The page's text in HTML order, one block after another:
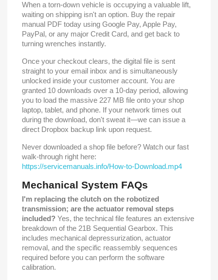
When a torn-down vehicle is occupying a valuable lift,
waiting on shipping isn't an option. Buy the repair
manual PDF today using Google Pay, Apple Pay,
PayPal, or any major Credit Card, and get back to
turning wrenches instantly.
Once your checkout clears, the digital file is sent
straight to your email inbox and is simultaneously
unlocked inside your customer account. You are
granted 10 downloads over a 10-day period, allowing
you to load the massive 227 MB file onto your shop
laptop, tablet, and phone. If your network times out
during the download, don't sweat it—we can issue a
direct Dropbox backup link upon request.
Never downloaded a shop file before? Watch our fast
walk-through right here:
https://servicemanuals.info/How-to-Download.mp4
Mechanical System FAQs
I'm replacing the clutch on the robotized
transmission; are the actuator removal steps
included? Yes, the technical file features an extensive
breakdown of the 21B Sequential Gearbox. This
includes mechanical depressurization, actuator
removal, and the specific reassembly sequences
required before you can perform the software
calibration.